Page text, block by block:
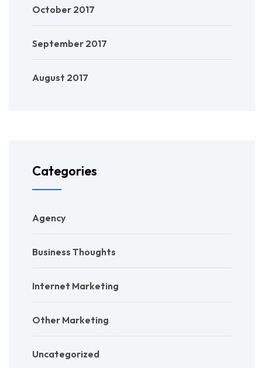
October 2017
September 2017
August 2017
Categories
Agency
Business Thoughts
Internet Marketing
Other Marketing
Uncategorized